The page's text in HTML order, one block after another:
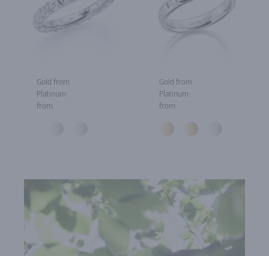
Gold from
Platinum
from
Gold from
Platinum
from